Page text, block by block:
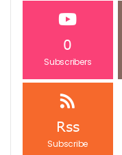
0
Subscribers
Rss
Subscribe